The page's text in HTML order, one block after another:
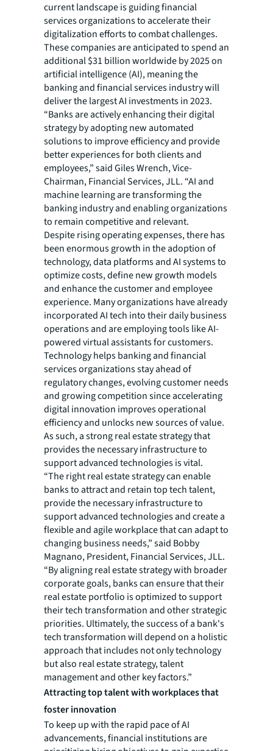
current landscape is guiding financial
services organizations to accelerate their
digitalization efforts to combat challenges.
These companies are anticipated to spend an
additional $31 billion worldwide by 2025 on
artificial intelligence (AI), meaning the
banking and financial services industry will
deliver the largest AI investments in 2023.
“Banks are actively enhancing their digital
strategy by adopting new automated
solutions to improve efficiency and provide
better experiences for both clients and
employees,” said Giles Wrench, Vice-
Chairman, Financial Services, JLL. “AI and
machine learning are transforming the
banking industry and enabling organizations
to remain competitive and relevant.
Despite rising operating expenses, there has
been enormous growth in the adoption of
technology, data platforms and AI systems to
optimize costs, define new growth models
and enhance the customer and employee
experience. Many organizations have already
incorporated AI tech into their daily business
operations and are employing tools like AI-
powered virtual assistants for customers.
Technology helps banking and financial
services organizations stay ahead of
regulatory changes, evolving customer needs
and growing competition since accelerating
digital innovation improves operational
efficiency and unlocks new sources of value.
As such, a strong real estate strategy that
provides the necessary infrastructure to
support advanced technologies is vital.
“The right real estate strategy can enable
banks to attract and retain top tech talent,
provide the necessary infrastructure to
support advanced technologies and create a
flexible and agile workplace that can adapt to
changing business needs,” said Bobby
Magnano, President, Financial Services, JLL.
“By aligning real estate strategy with broader
corporate goals, banks can ensure that their
real estate portfolio is optimized to support
their tech transformation and other strategic
priorities. Ultimately, the success of a bank's
tech transformation will depend on a holistic
approach that includes not only technology
but also real estate strategy, talent
management and other key factors.”
Attracting top talent with workplaces that
foster innovation
To keep up with the rapid pace of AI
advancements, financial institutions are